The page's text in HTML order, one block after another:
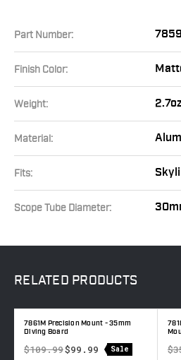
Part Number:
Finish Color:
Weight: 2.7oz
Material:
Fits:
Scope Tube Diameter:
RELATED PRODUCTS
7861M Precision Mount - 35mm
Diving Board
$109.99$99.99 Sale